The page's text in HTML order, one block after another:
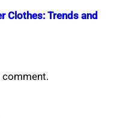
Clothes: Trends and